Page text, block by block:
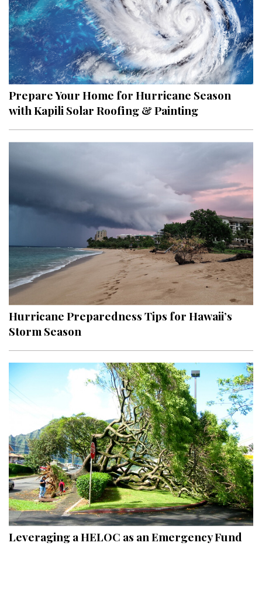
Prepare Your Home for Hurricane Season
with Kapili Solar Roofing & Painting
Hurricane Preparedness Tips for Hawaii’s
Storm Season
Leveraging a HELOC as an Emergency Fund